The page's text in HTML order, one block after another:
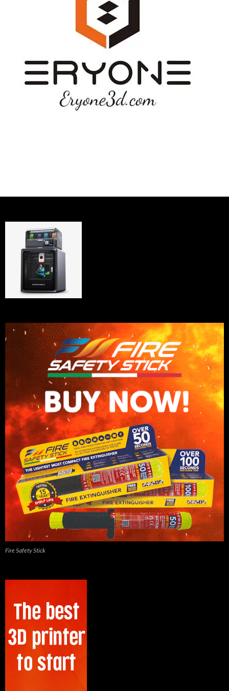
Fire Safety Stick